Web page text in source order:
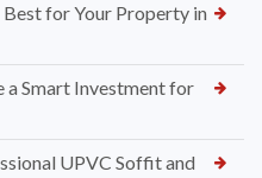
for Your Property in
Smart Investment for
UPVC Soffit and